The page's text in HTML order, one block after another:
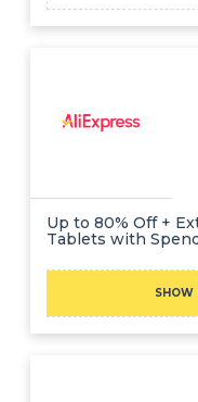
Up to 80% Off +
Tablets with
SHOW